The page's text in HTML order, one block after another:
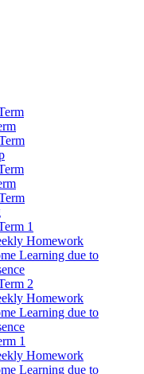
1
Homework
Learning due to
2
Homework
Learning due to
1
Homework
Learning due to